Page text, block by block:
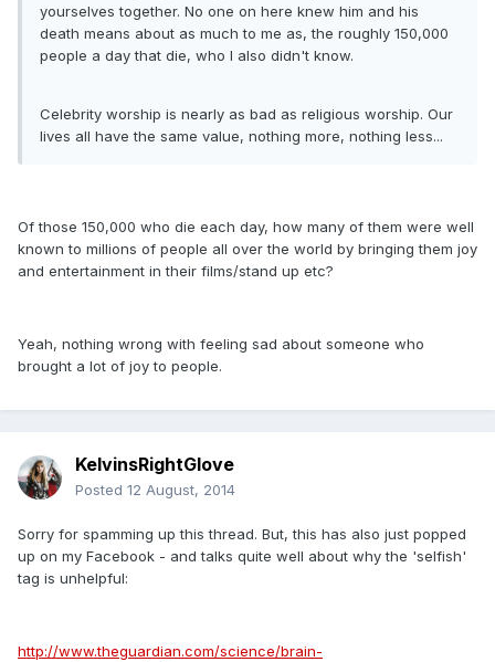
yourselves together. No one on here knew him and his
death means about as much to me as, the roughly 150,000
people a day that die, who I also didn't know.
Celebrity worship is nearly as bad as religious worship. Our
lives all have the same value, nothing more, nothing less...
Of those 150,000 who die each day, how many of them were well
known to millions of people all over the world by bringing them joy
and entertainment in their films/stand up etc?
Yeah, nothing wrong with feeling sad about someone who
brought a lot of joy to people.
KelvinsRightGlove
Posted 12 August, 2014
Sorry for spamming up this thread. But, this has also just popped
up on my Facebook - and talks quite well about why the 'selfish'
tag is unhelpful:
http://www.theguardian.com/science/brain-